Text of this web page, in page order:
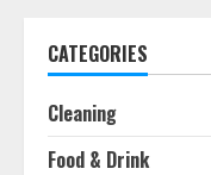
CATEGORIES
Cleaning
Food & Drink